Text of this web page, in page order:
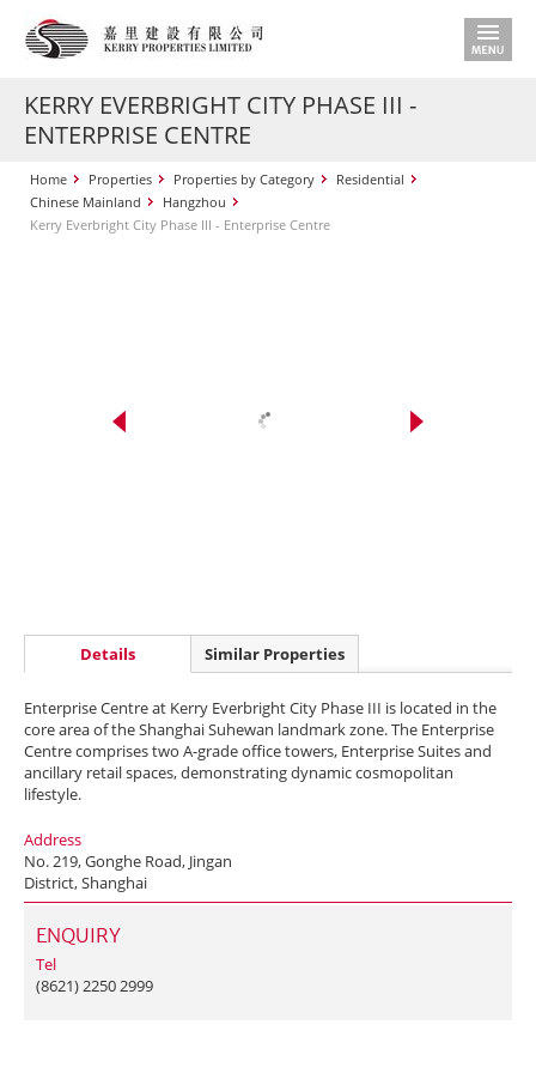
KERRY EVERBRIGHT CITY PHASE III -
ENTERPRISE CENTRE
Home Properties Properties by Category
Residential
Chinese Mainland
Hangzhou
Kerry Everbright City Phase III - Enterprise Centre
Details Similar Properties
Enterprise Centre at Kerry Everbright City Phase III is located in the
core area of the Shanghai Suhewan landmark zone. The Enterprise
Centre comprises two A-grade office towers, Enterprise Suites and
ancillary retail spaces, demonstrating dynamic cosmopolitan
lifestyle.
Address
No. 219, Gonghe Road, Jingan
District, Shanghai
ENQUIRY
Tel
(8621) 2250 2999